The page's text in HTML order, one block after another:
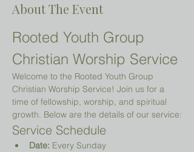
About The Event
Rooted Youth Group
Christian Worship Service
Welcome to the Rooted Youth Group
Christian Worship Service! Join us for a
time of fellowship, worship, and spiritual
growth. Below are the details of our service:
Service Schedule
Date: Every Sunday